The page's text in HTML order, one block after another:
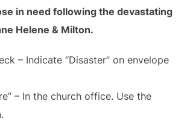
in need following the devastating
Helene & Milton.
– Indicate “Disaster” on envelope
– In the church office. Use the